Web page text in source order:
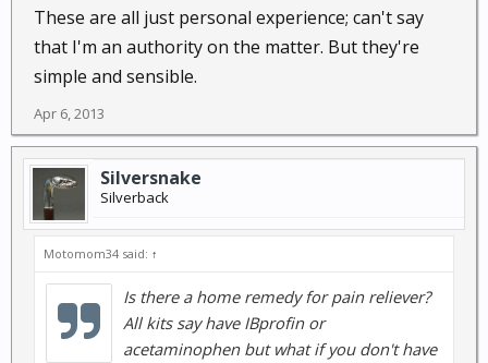
These are all just personal experience; can't say
that I'm an authority on the matter. But they're
simple and sensible.
Apr 6, 2013
Silversnake
Silverback
Motomom34 said: ↑
Is there a home remedy for pain reliever?
All kits say have IBprofin or
acetaminophen but what if you don't have